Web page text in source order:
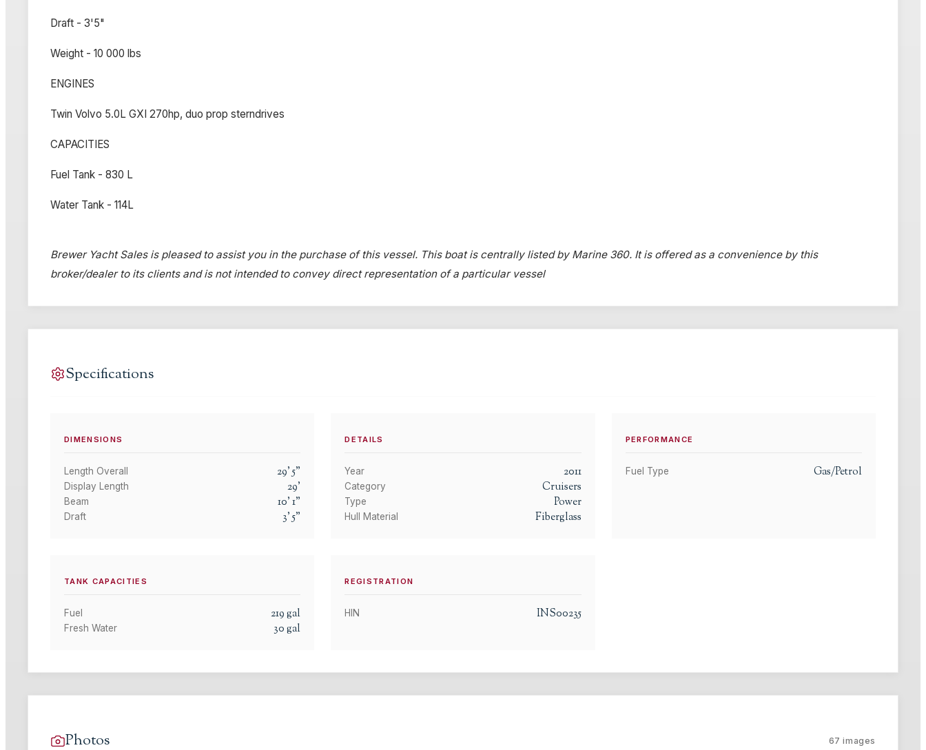
Draft - 3'5"
Weight - 10 000 lbs
ENGINES
Twin Volvo 5.0L GXI 270hp, duo prop sterndrives
CAPACITIES
Fuel Tank - 830 L
Water Tank - 114L
Brewer Yacht Sales is pleased to assist you in the purchase of this vessel. This boat is centrally listed by Marine 360. It is offered as a convenience by this
broker/dealer to its clients and is not intended to convey direct representation of a particular vessel
Specifications
DIMENSIONS
Length Overall 29'5"
Display Length 29'
Beam 10'1"
Draft 3'5"
DETAILS
Year 2011
Category Cruisers
Type Power
Hull Material Fiberglass
PERFORMANCE
Fuel Type Gas/Petrol
TANK CAPACITIES
Fuel 219gal
Fresh Water 30gal
REGISTRATION
HIN INS00235
Photos 67 images